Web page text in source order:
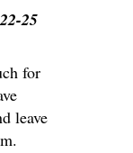
25
for
leave